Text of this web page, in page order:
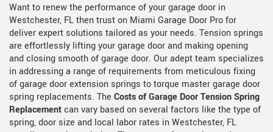
Want to renew the performance of your garage door in
Westchester, FL then trust on Miami Garage Door Pro for
deliver expert solutions tailored as your needs. Tension springs
are effortlessly lifting your garage door and making opening
and closing smooth of garage door. Our adept team specializes
in addressing a range of requirements from meticulous fixing
of garage door extension springs to torque master garage door
spring replacements. The Costs of Garage Door Tension Spring
Replacementcan vary based on several factors like the type of
spring, door size and local labor rates in Westchester, FL